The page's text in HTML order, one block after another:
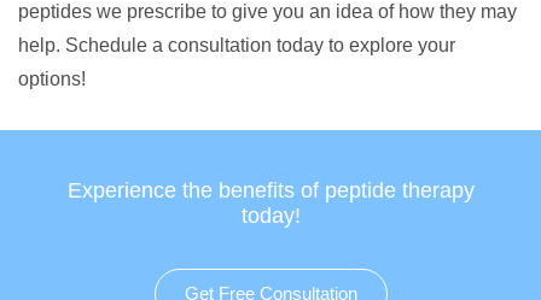
peptides we prescribe to give you an idea of how they may
help. Schedule a consultation today to explore your
options!
Experience the benefits of peptide therapy
today!
Get Free Consultation